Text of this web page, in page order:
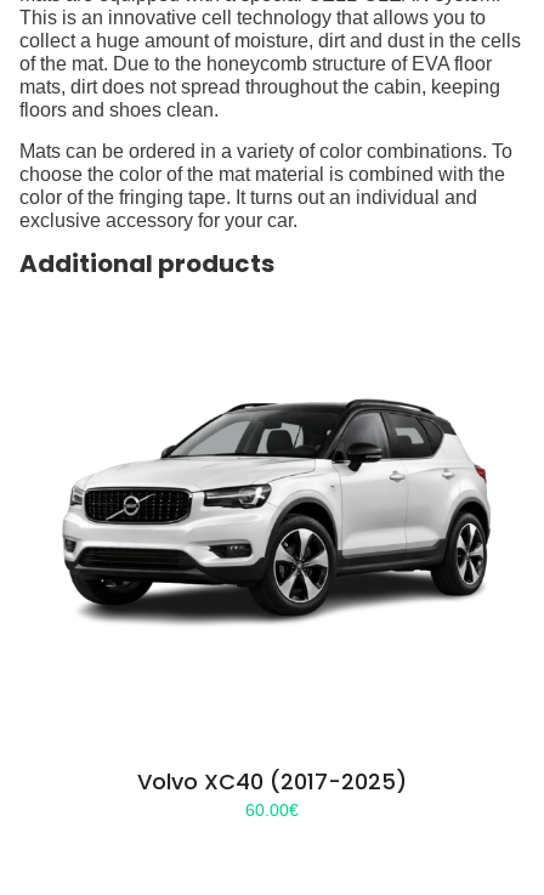
This is an innovative cell technology that allows you to
collect a huge amount of moisture, dirt and dust in the cells
of the mat. Due to the honeycomb structure of EVA floor
mats, dirt does not spread throughout the cabin, keeping
floors and shoes clean.
Mats can be ordered in a variety of color combinations. To
choose the color of the mat material is combined with the
color of the fringing tape. It turns out an individual and
exclusive accessory for your car.
Additional products
Volvo XC40 (2017-2025)
60.00€